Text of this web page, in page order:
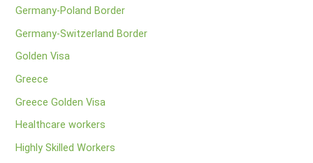
Germany-Poland Border
Germany-Switzerland Border
Golden Visa
Greece
Greece Golden Visa
Healthcare workers
Highly Skilled Workers